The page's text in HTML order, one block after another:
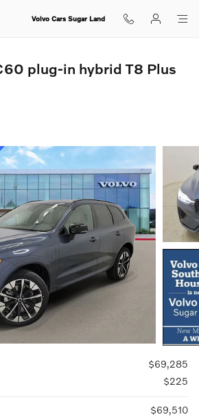
Volvo Cars Sugar Land
plug-in hybrid T8 Plus
$69,285
$225
$69,510